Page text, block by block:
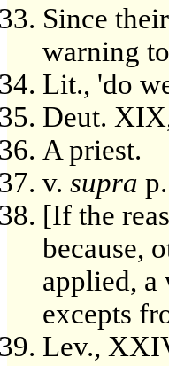
Since
warning
Lit., 'do
Deut.
A priest.
v. supra
[If the
because,
applied, a
excepts
Lev.,